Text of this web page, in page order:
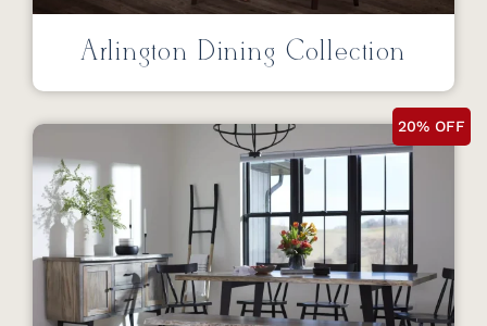
Arlington Dining Collection
20% OFF